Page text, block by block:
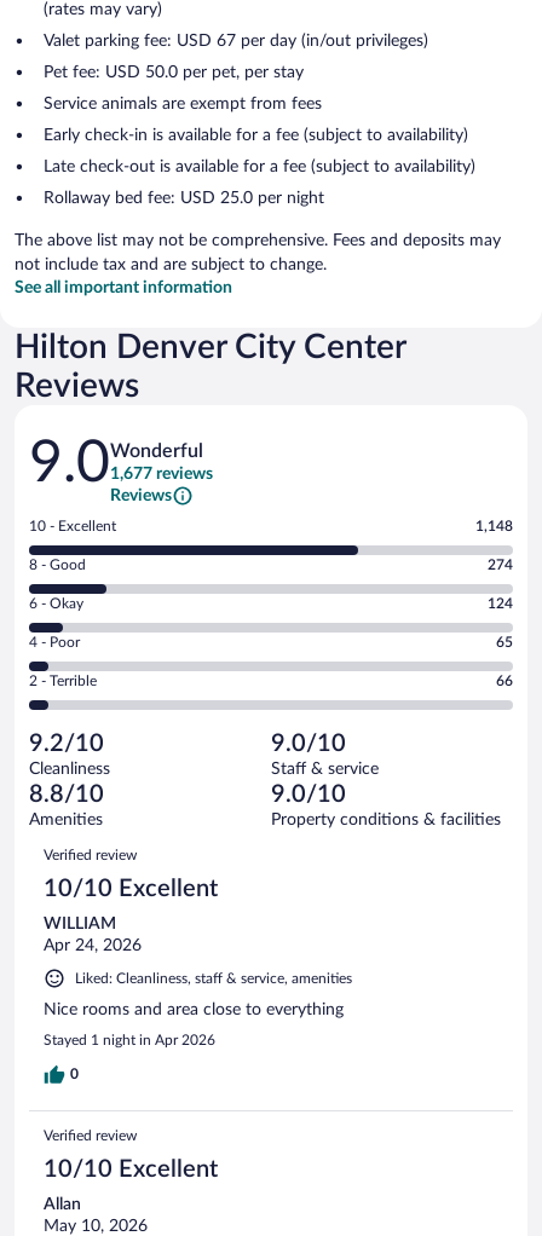
(rates may vary)
Valet parking fee: USD 67 per day (in/out privileges)
Pet fee: USD 50.0 per pet, per stay
Service animals are exempt from fees
Early check-in is available for a fee (subject to availability)
Late check-out is available for a fee (subject to availability)
Rollaway bed fee: USD 25.0 per night
The above list may not be comprehensive. Fees and deposits may
not include tax and are subject to change.
See all important information
Hilton Denver City Center
Reviews
Reviews
9.0Wonderful
1,677 reviews
Reviews
Rating
10
-
Excellent.
out
of
1677
reviews
10 - Excellent 1,148
Rating
8
-
Good.
out
of
reviews
8 - Good 274
Rating
6
-
Okay.
of
1677
reviews
6 - Okay 124
Rating
4
-
Poor.
65
out
of
1677
reviews
4 - Poor 65
Rating
2
Terrible.
66
out
of
reviews
2 - Terrible 66
9.2/10
Cleanliness
9.0/10
Staff & service
8.8/10
Amenities
9.0/10
Property conditions & facilities
Reviews
Verified review
10/10 Excellent
WILLIAM
Apr 24, 2026
Liked: Cleanliness, staff & service, amenities
Nice rooms and area close to everything
Stayed 1 night in Apr 2026
0
Verified review
10/10 Excellent
Allan
May 10, 2026